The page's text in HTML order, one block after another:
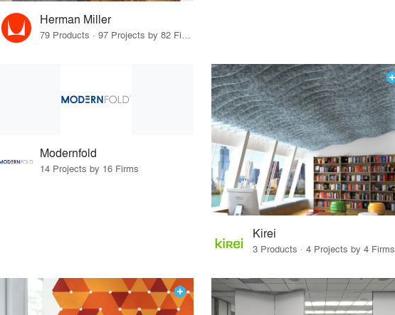
Herman Miller
79 Products · 97 Projects by 82 Firms
Modernfold
14 Projects by 16 Firms
Kirei
3 Products · 4 Projects by 4 Firms